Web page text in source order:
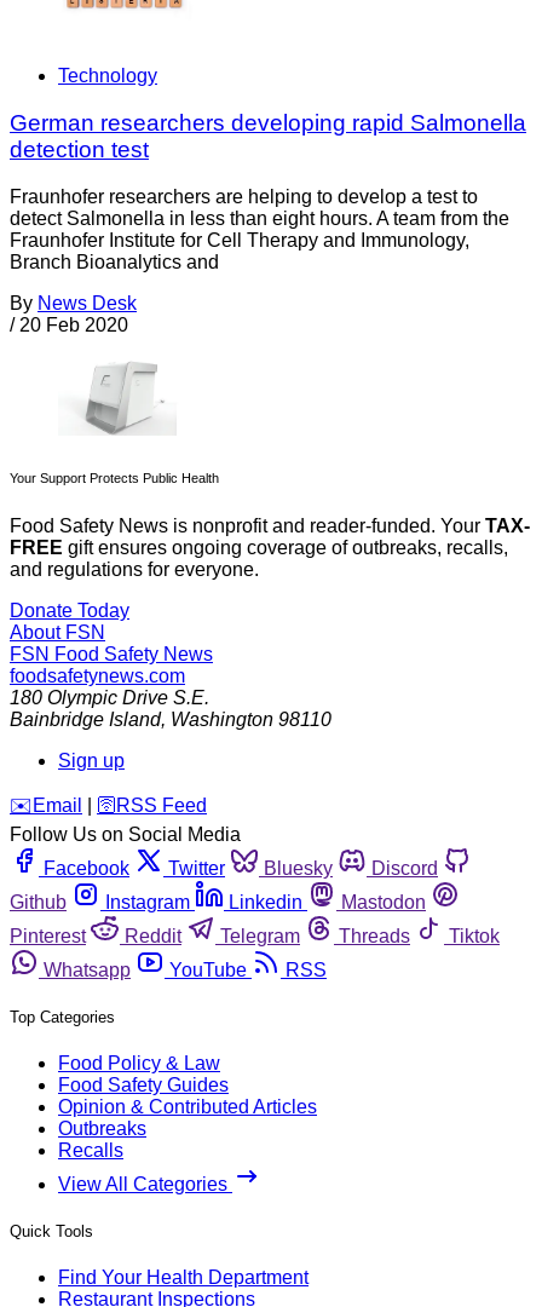
Technology
German researchers developing rapid Salmonella
detection test
Fraunhofer researchers are helping to develop a test to
detect Salmonella in less than eight hours. A team from the
Fraunhofer Institute for Cell Therapy and Immunology,
Branch Bioanalytics and
By News Desk
/ 20 Feb 2020
Your Support Protects Public Health
Food Safety News is nonprofit and reader-funded. Your TAX-
FREE gift ensures ongoing coverage of outbreaks, recalls,
and regulations for everyone.
Donate Today
About FSN
FSN Food Safety News
foodsafetynews.com
180 Olympic Drive S.E.
Bainbridge Island, Washington 98110
Sign up
️✉️ Email 🛜 RSS Feed
Follow Us on Social Media
Facebook
Twitter Bluesky
Discord
Github
Instagram Linkedin
Mastodon
Pinterest
Reddit Telegram Threads
Tiktok
Whatsapp
YouTube RSS
Top Categories
Food Policy & Law
Food Safety Guides
Opinion & Contributed Articles
Outbreaks
Recalls
View All Categories
Quick Tools
Find Your Health Department
Restaurant Inspections